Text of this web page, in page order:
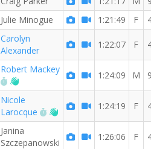
Julie Minogue 1:21:49 F
Carolyn
Alexander
1:22:07 F
Robert Mackey
RW PB for the 8 MI
Welcome new RW member!
1:24:09 M
Nicole
Larocque
RW PB for the 8 MI
Welcome new RW
1:24:19 F
Janina
Szczepanowski
1:26:06 F